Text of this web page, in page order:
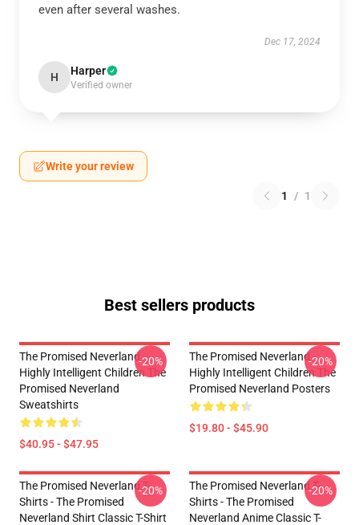
even after several washes.
Dec 17, 2024
H Harper
Verified owner
Write your review
1 / 1
Best sellers products
The Promised Neverland -
Highly Intelligent Children The
Promised Neverland
Sweatshirts
$40.95 - $47.95
-20%
The Promised Neverland -
Highly Intelligent Children The
Promised Neverland Posters
$19.80 - $45.90
-20%
The Promised Neverland T-
Shirts - The Promised
Neverland Shirt Classic T-Shirt
-20%
The Promised Neverland T-
Shirts - The Promised
Neverland Anime Classic T-
-20%